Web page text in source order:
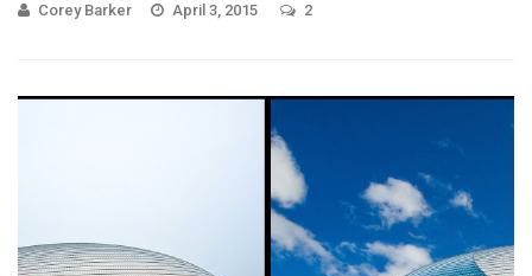
Corey Barker April 3, 2015 2